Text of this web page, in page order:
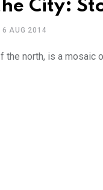
City:
6 AUG 2014
the north, is a mosaic